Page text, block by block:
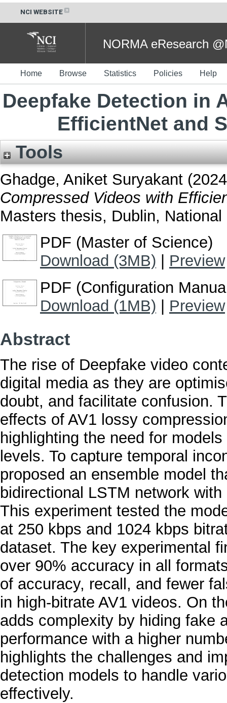
NCI WEBSITE
NORMA eResearch
Home Browse Statistics Policies Help
Deepfake Detection in
EfficientNet and
Tools
Ghadge, Aniket Suryakant
Compressed Videos with
Masters thesis, Dublin,
PDF (Master of Science)
Download (3MB)
Preview
PDF (Configuration
Download (1MB)
Preview
Abstract
The rise of Deepfake video
digital media as they are
doubt, and facilitate confusion.
effects of AV1 lossy
highlighting the need for
levels. To capture temporal
proposed an ensemble model
bidirectional LSTM network
This experiment tested the
at 250 kbps and 1024 kbps
dataset. The key experimental
over 90% accuracy in all
of accuracy, recall, and fewer
in high-bitrate AV1 videos. On
adds complexity by hiding fake
performance with a higher
highlights the challenges and
detection models to handle
effectively.